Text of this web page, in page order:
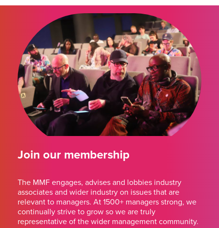
Join our membership
The MMF engages, advises and lobbies industry
associates and wider industry on issues that are
relevant to managers. At 1500+ managers strong, we
continually strive to grow so we are truly
representative of the wider management community.